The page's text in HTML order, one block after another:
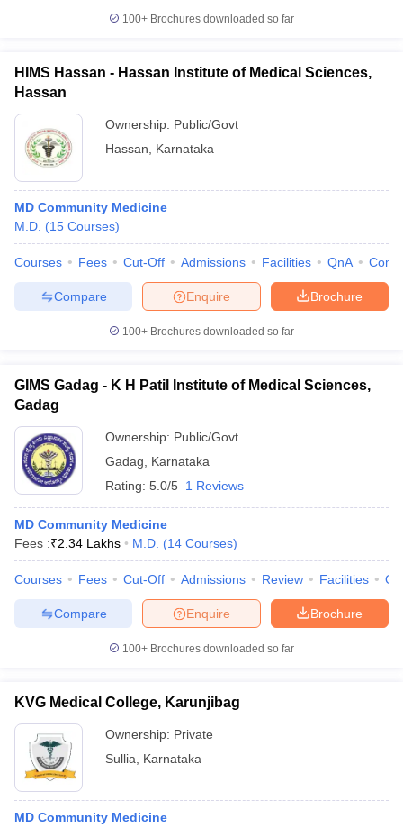
100+ Brochures downloaded so far
HIMS Hassan - Hassan Institute of Medical Sciences,
Hassan
Ownership: Public/Govt
Hassan
Karnataka
MD Community Medicine
M.D. (15 Courses)
Courses Fees Cut-Off Admissions Facilities QnA
Brochure
Enquire
Compare
100+ Brochures downloaded so far
GIMS Gadag - K H Patil Institute of Medical Sciences,
Gadag
Ownership: Public/Govt
Gadag
Karnataka
Rating: 5.0/5 1 Reviews
MD Community Medicine
Fees :₹2.34 Lakhs M.D. (14 Courses)
Courses Fees Cut-Off Admissions Review Facilities
Brochure
Enquire
Compare
100+ Brochures downloaded so far
KVG Medical College, Karunjibag
Ownership: Private
Sullia
Karnataka
MD Community Medicine